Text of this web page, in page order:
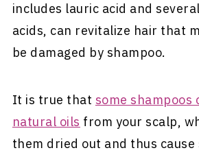
includes lauric acid and
acids, can revitalize hair that
be damaged by shampoo.
It is true that some shampoos
natural oils from your scalp,
them dried out and thus cause